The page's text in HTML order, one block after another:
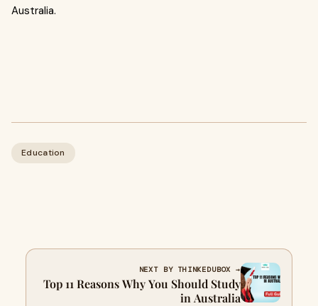
Australia.
Education
NEXT BY THINKEDUBOX →
Top 11 Reasons Why You Should Study
in Australia